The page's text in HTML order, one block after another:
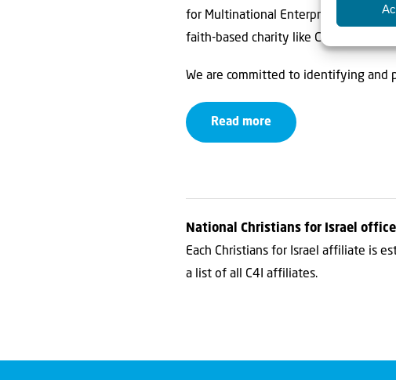
for Multinational Enterprises on
faith-based charity like C4I.
We are committed to identifying and
Read more
National Christians for Israel
Each Christians for Israel affiliate is
a list of all C4I affiliates.